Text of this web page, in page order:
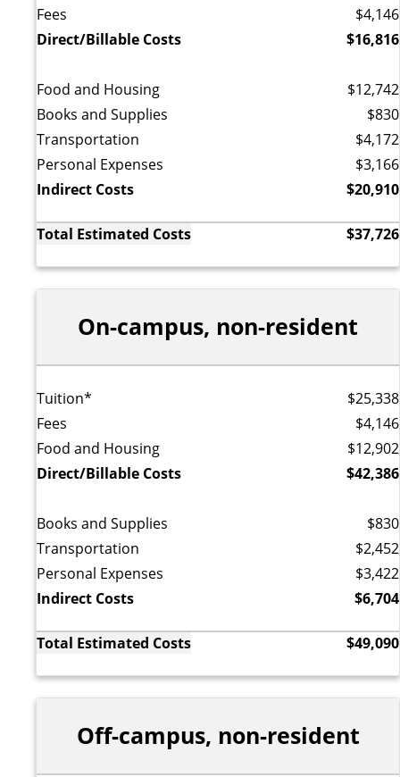
Fees
$4,146
Direct/Billable Costs
$16,816
Food and Housing
$12,742
Books and Supplies
$830
Transportation
$4,172
Personal Expenses
$3,166
Indirect Costs
$20,910
Total Estimated Costs $37,726
On-campus, non-resident
Tuition*
$25,338
Fees
$4,146
Food and Housing
$12,902
Direct/Billable Costs
$42,386
Books and Supplies
$830
Transportation
$2,452
Personal Expenses
$3,422
Indirect Costs
$6,704
Total Estimated Costs $49,090
Off-campus, non-resident